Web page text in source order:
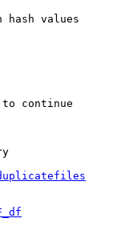
hash values
continue